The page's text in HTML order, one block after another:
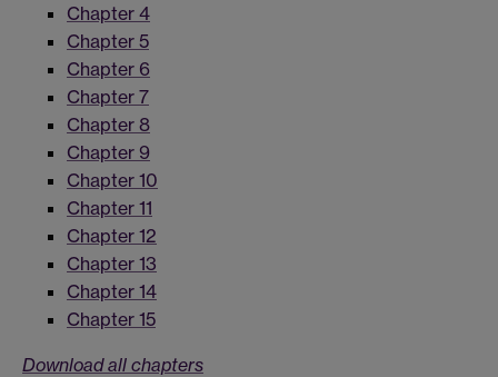
Chapter 4
Chapter 5
Chapter 6
Chapter 7
Chapter 8
Chapter 9
Chapter 10
Chapter 11
Chapter 12
Chapter 13
Chapter 14
Chapter 15
Download all chapters